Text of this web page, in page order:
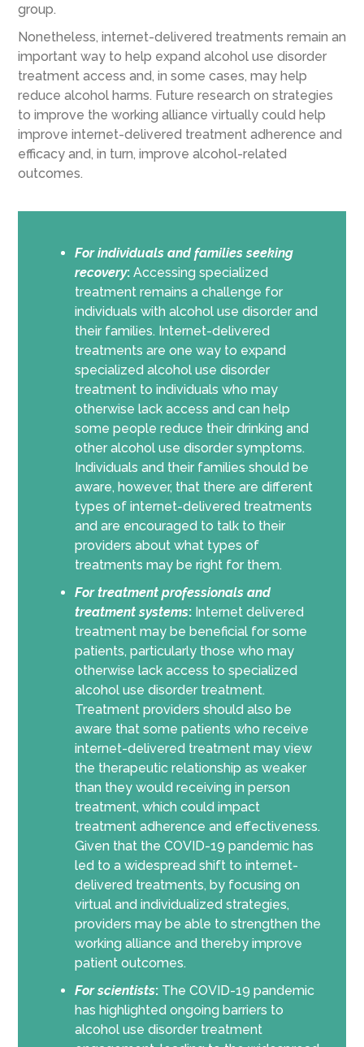
group.
Nonetheless, internet-delivered treatments remain an
important way to help expand alcohol use disorder
treatment access and, in some cases, may help
reduce alcohol harms. Future research on strategies
to improve the working alliance virtually could help
improve internet-delivered treatment adherence and
efficacy and, in turn, improve alcohol-related
outcomes.
For individuals and families seeking
recovery: Accessing specialized
treatment remains a challenge for
individuals with alcohol use disorder and
their families. Internet-delivered
treatments are one way to expand
specialized alcohol use disorder
treatment to individuals who may
otherwise lack access and can help
some people reduce their drinking and
other alcohol use disorder symptoms.
Individuals and their families should be
aware, however, that there are different
types of internet-delivered treatments
and are encouraged to talk to their
providers about what types of
treatments may be right for them.
Fortreatment professionals and
treatment systems: Internet delivered
treatment may be beneficial for some
patients, particularly those who may
otherwise lack access to specialized
alcohol use disorder treatment.
Treatment providers should also be
aware that some patients who receive
internet-delivered treatment may view
the therapeutic relationship as weaker
than they would receiving in person
treatment, which could impact
treatment adherence and effectiveness.
Given that the COVID-19 pandemic has
led to a widespread shift to internet-
delivered treatments, by focusing on
virtual and individualized strategies,
providers may be able to strengthen the
working alliance and thereby improve
patient outcomes.
For scientists: The COVID-19 pandemic
has highlighted ongoing barriers to
alcohol use disorder treatment